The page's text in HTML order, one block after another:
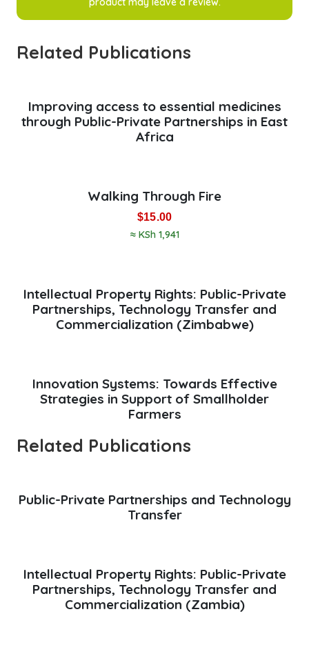
Related Publications
Improving access to essential medicines
through Public-Private Partnerships in East
Africa
Walking Through Fire
$15.00
≈ KSh 1,941
Intellectual Property Rights: Public-Private
Partnerships, Technology Transfer and
Commercialization (Zimbabwe)
Innovation Systems: Towards Effective
Strategies in Support of Smallholder
Farmers
Related Publications
Public-Private Partnerships and Technology
Transfer
Intellectual Property Rights: Public-Private
Partnerships, Technology Transfer and
Commercialization (Zambia)